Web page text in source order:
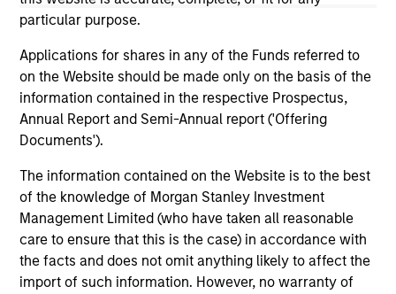
particular purpose.
Applications for shares in any of the Funds referred to
on the Website should be made only on the basis of the
information contained in the respective Prospectus,
Annual Report and Semi-Annual report ('Offering
Documents').
The information contained on the Website is to the best
of the knowledge of Morgan Stanley Investment
Management Limited (who have taken all reasonable
care to ensure that this is the case) in accordance with
the facts and does not omit anything likely to affect the
import of such information. However, no warranty of
Morgan Stanley
Morgan Stanley Careers